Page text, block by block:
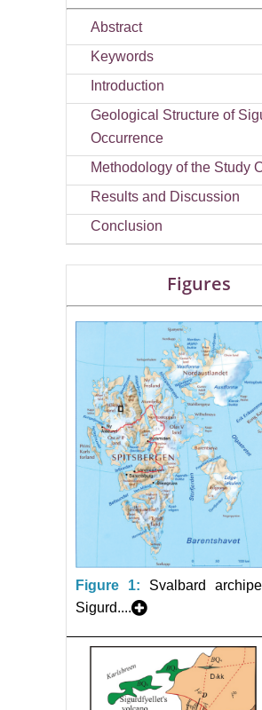
Abstract
Keywords
Introduction
Geological Structure of
Occurrence
Methodology of the Study
Results and Discussion
Conclusion
Figures
Figure 1:
Svalbard
Sigurd....